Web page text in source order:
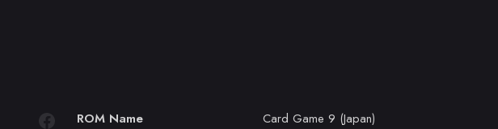
ROM Name
Card Game 9 (Japan)